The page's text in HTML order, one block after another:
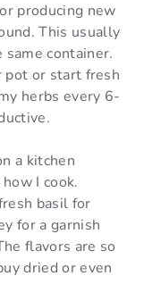
producing new
This usually
container.
pot or start fresh
herbs every 6-
a kitchen
I cook.
basil for
for a garnish
flavors are so
dried or even